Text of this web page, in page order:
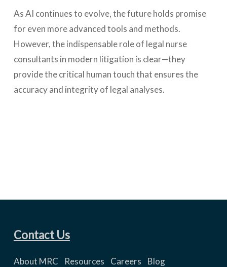
As AI continues to evolve, the future holds promise
for even more advanced tools and methods.
However, the indispensable role of legal nurse
consultants in modern litigation is clear—they
provide the critical human touch that ensures the
accuracy and integrity of legal analyses.
Contact Us
About MRC Resources Careers Blog